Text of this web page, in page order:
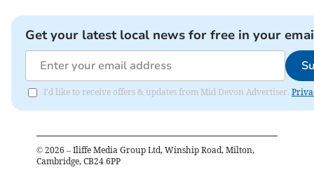
Get your latest local news for free in your
I'd like to receive offers & updates from Mid Devon Advertiser.
© 2026 – Iliffe Media Group Ltd, Winship Road, Milton,
Cambridge, CB24 6PP